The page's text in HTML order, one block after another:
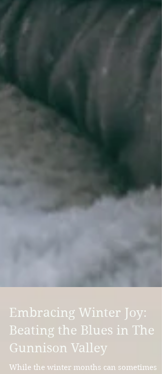
Embracing Winter Joy:
Beating the Blues in The
Gunnison Valley